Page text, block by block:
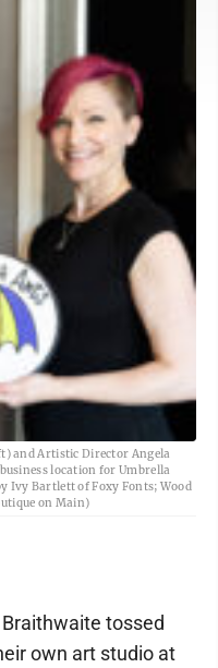
and Artistic Director Angela
location for Umbrella
Ivy Bartlett of Foxy Fonts; Wood
on Main)
tossed
own art studio at